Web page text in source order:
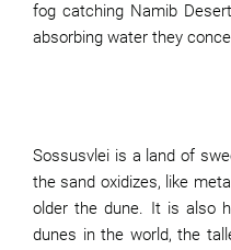
fog catching Namib
absorbing water they
Sossusvlei is a land of
the sand oxidizes, like
older the dune. It is also
dunes in the world, the